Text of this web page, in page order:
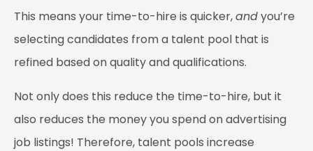
This means your time-to-hire is quicker,andyou’re
selecting candidates from a talent pool that is
refined based on quality and qualifications.
Not only does this reduce the time-to-hire, but it
also reduces the money you spend on advertising
job listings! Therefore, talent pools increase